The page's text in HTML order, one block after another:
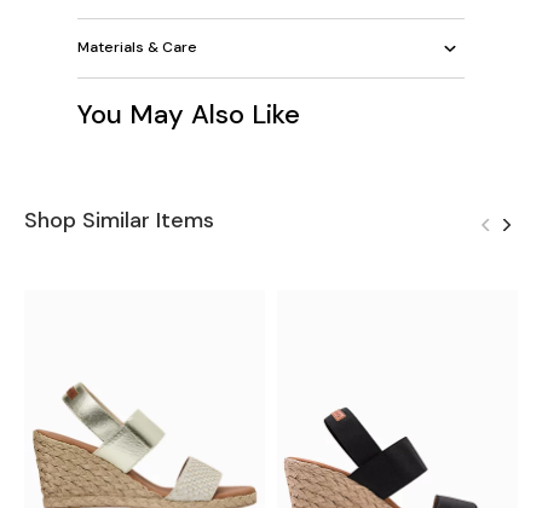
Materials & Care
You May Also Like
Shop Similar Items